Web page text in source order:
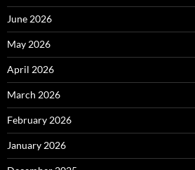
June 2026
May 2026
April 2026
March 2026
February 2026
January 2026